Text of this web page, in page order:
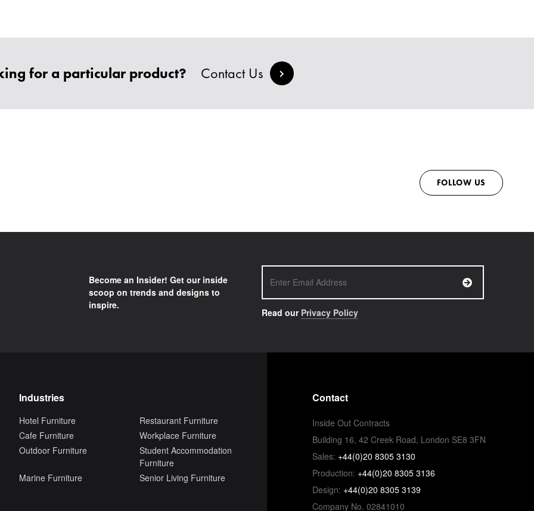
for a particular product? Contact Us
FOLLOW US
Become an Insider! Get our inside
scoop on trends and designs to
inspire.
Read our Privacy Policy
Industries
Hotel Furniture
Restaurant Furniture
Cafe Furniture
Workplace Furniture
Outdoor Furniture
Student Accommodation
Furniture
Marine Furniture
Senior Living Furniture
Contact
Inside Out Contracts
Building 16, 42 Creek Road, London SE8 3FN
Sales: +44(0)20 8305 3130
Production: +44(0)20 8305 3136
Design: +44(0)20 8305 3139
Company No. 02841010